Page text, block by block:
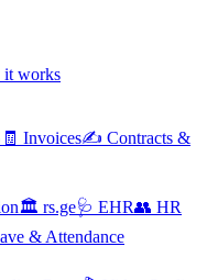
works
🧾 Invoices✍️ Contracts &
🏛️ rs.ge🩺 EHR👥 HR
& Attendance